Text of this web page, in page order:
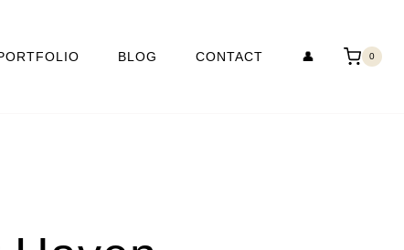
BLOG CONTACT 👤 0